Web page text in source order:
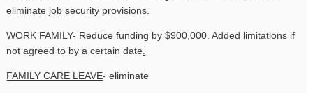
eliminate job security provisions.
WORK FAMILY- Reduce funding by $900,000. Added limitations if
not agreed to by a certain date.
FAMILY CARE LEAVE- eliminate